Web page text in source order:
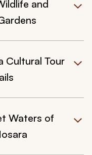
and
Cultural Tour
Waters of